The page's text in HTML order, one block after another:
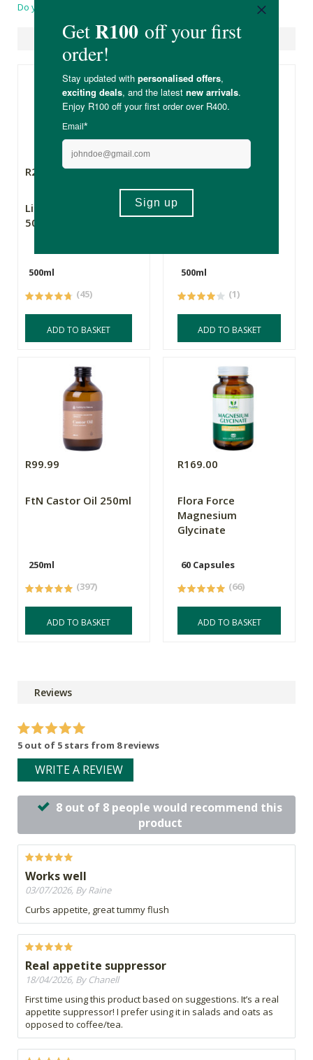
Do you have a question?
Suggested Products
R249.00
Lifematrix MCT Oil
500ml
500ml
(45)
ADD TO BASKET
R199.00
500ml
(1)
ADD TO BASKET
R99.99
FtN Castor Oil 250ml
250ml
(397)
ADD TO BASKET
R169.00
Flora Force
Magnesium
Glycinate
60 Capsules
(66)
ADD TO BASKET
Reviews
5 out of 5 stars from 8 reviews
WRITE A REVIEW
8 out of 8 people would recommend this
product
Works well
03/07/2026, By Raine
Curbs appetite, great tummy flush
Real appetite suppressor
18/04/2026, By Chanell
First time using this product based on suggestions. It’s a real
appetite suppressor! I prefer using it in salads and oats as
opposed to coffee/tea.